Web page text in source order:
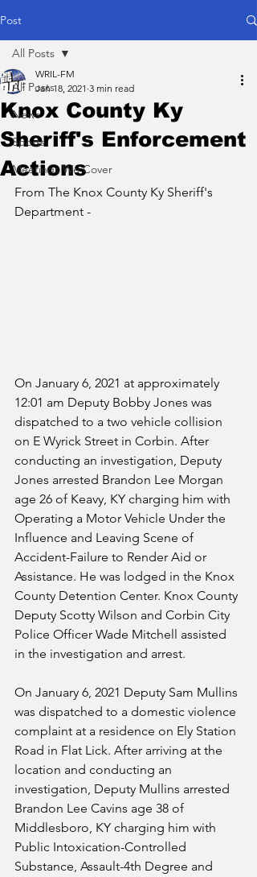
Post
All Posts
News
Sports
Meetings We Cover
All Posts
Knox County Ky
Sheriff's Enforcement
Actions
WRIL-FM
Jan 18, 2021 3 min read
From The Knox County Ky Sheriff's
Department -
On January 6, 2021 at approximately
12:01 am Deputy Bobby Jones was
dispatched to a two vehicle collision
on E Wyrick Street in Corbin. After
conducting an investigation, Deputy
Jones arrested Brandon Lee Morgan
age 26 of Keavy, KY charging him with
Operating a Motor Vehicle Under the
Influence and Leaving Scene of
Accident-Failure to Render Aid or
Assistance. He was lodged in the Knox
County Detention Center. Knox County
Deputy Scotty Wilson and Corbin City
Police Officer Wade Mitchell assisted
in the investigation and arrest.
On January 6, 2021 Deputy Sam Mullins
was dispatched to a domestic violence
complaint at a residence on Ely Station
Road in Flat Lick. After arriving at the
location and conducting an
investigation, Deputy Mullins arrested
Brandon Lee Cavins age 38 of
Middlesboro, KY charging him with
Public Intoxication-Controlled
Substance, Assault-4th Degree and